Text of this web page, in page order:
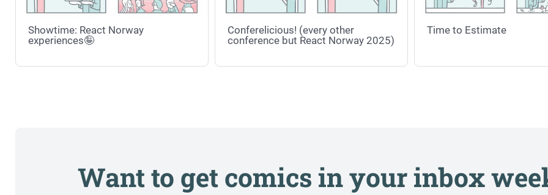
Showtime: React Norway
experiences🤪
Conferelicious! (every other
conference but React Norway 2025)
Time to Estimate
Want to get comics in your inbox